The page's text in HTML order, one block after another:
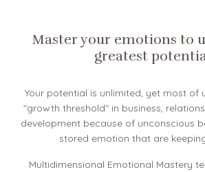
Master your emotions to
greatest
Your potential is unlimited, yet most of
"growth threshold" in business,
development because of unconscious
stored emotion that are
Multidimensional Emotional Mastery